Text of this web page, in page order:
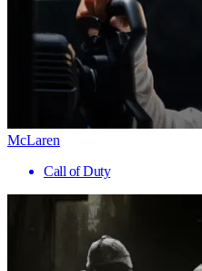
McLaren
Call of Duty